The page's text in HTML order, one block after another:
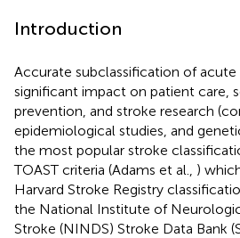
Introduction
Accurate subclassification of
significant impact on patient care,
prevention, and stroke research
epidemiological studies, and
the most popular stroke
TOAST criteria (Adams et al., )
Harvard Stroke Registry
the National Institute of
Stroke (NINDS) Stroke Data Bank